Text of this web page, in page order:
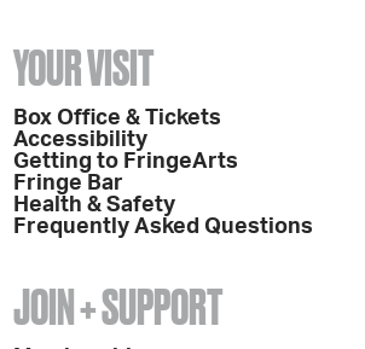
YOUR VISIT
Box Office & Tickets
Accessibility
Getting to FringeArts
Fringe Bar
Health & Safety
Frequently Asked Questions
JOIN + SUPPORT